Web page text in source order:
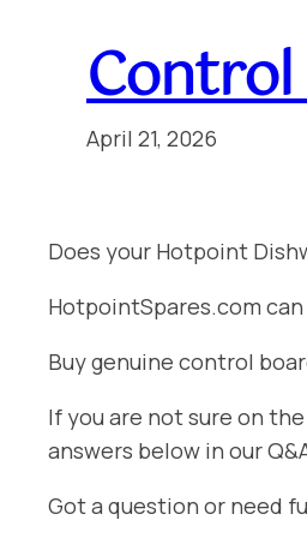
April 21, 2026
Does your Hotpoint
HotpointSpares.com
Buy genuine control
If you are not sure on
answers below in our
Got a question or need